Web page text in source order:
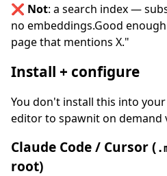
❌ Not: a search index —
no embeddings.Good
page that mentions X."
Install + configure
You don't install this into
editor to spawnit on demand
Claude Code / Cursor (
root)